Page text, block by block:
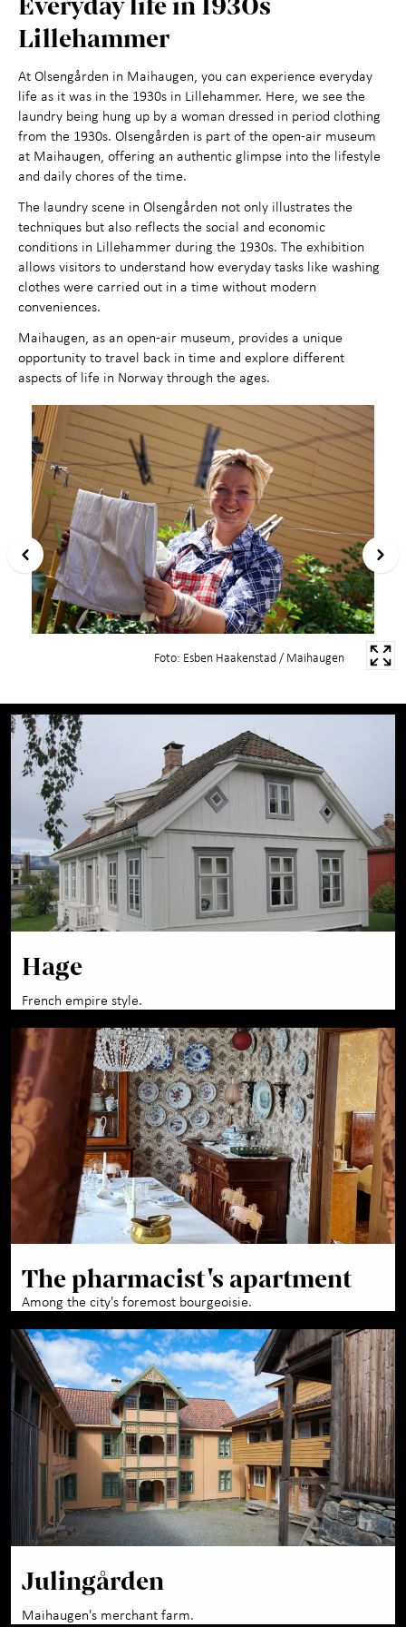
Maihaugen through the
About Maihaugen +
Lillehammer
At Olsengården in Maihaugen, you can experience everyday
life as it was in the 1930s in Lillehammer. Here, we see the
laundry being hung up by a woman dressed in period clothing
from the 1930s. Olsengården is part of the open-air museum
at Maihaugen, offering an authentic glimpse into the lifestyle
and daily chores of the time.
The laundry scene in Olsengården not only illustrates the
techniques but also reflects the social and economic
conditions in Lillehammer during the 1930s. The exhibition
allows visitors to understand how everyday tasks like washing
clothes were carried out in a time without modern
conveniences.
Maihaugen, as an open-air museum, provides a unique
opportunity to travel back in time and explore different
aspects of life in Norway through the ages.
Foto: Esben Haakenstad / Maihaugen
Hage
French empire style.
The pharmacist's apartment
Among the city's foremost bourgeoisie.
Julingården
Maihaugen's merchant farm.